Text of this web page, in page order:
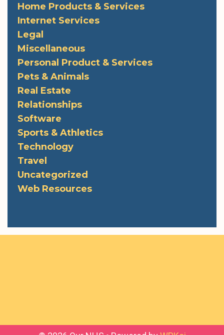
Home Products & Services
Internet Services
Legal
Miscellaneous
Personal Product & Services
Pets & Animals
Real Estate
Relationships
Software
Sports & Athletics
Technology
Travel
Uncategorized
Web Resources